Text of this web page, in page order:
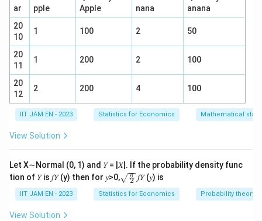
100
100
= \sqrt{0.002436} = 0.04935.
= =
Step 2 — Compute test statistic:
z = \frac{0.64 - 0.58}{0.04935}
z =
0.64− 0.58
= 1.216 \approx 1.20.
1.216 ≈ 1.20.
Final Answer:
ar
pple
Apple
nana
anana
20
10
1 100 2 50
20
11
1 200 2 100
20
12
2 200 4 100
IIT JAM EN - 2023 Statistics for Economics Mathematical
View Solution
Let X∼Normal (0, 1) and 𝑌 = |𝑋|. If the probability density func
tion of 𝑌 is 𝑓𝑌 (y) then for 𝑦>0, \sqr
t{\fr
ac
{\p
2
π 𝑓𝑌 (𝑦) is
IIT JAM EN - 2023 Statistics for Economics Probability theory
View Solution